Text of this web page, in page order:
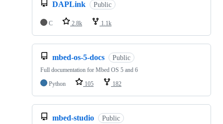
DAPLink Public
C 2.8k 1.1k
mbed-os-5-docs Public
Full documentation for Mbed OS 5 and 6
Python
105 182
mbed-studio Public